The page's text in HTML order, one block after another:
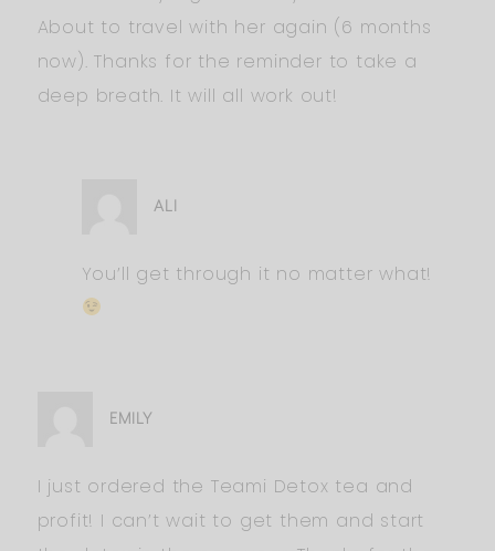
About to travel with her again (6 months
now). Thanks for the reminder to take a
deep breath. It will all work out!
ALI
You’ll get through it no matter what!
EMILY
I just ordered the Teami Detox tea and
profit! I can’t wait to get them and start